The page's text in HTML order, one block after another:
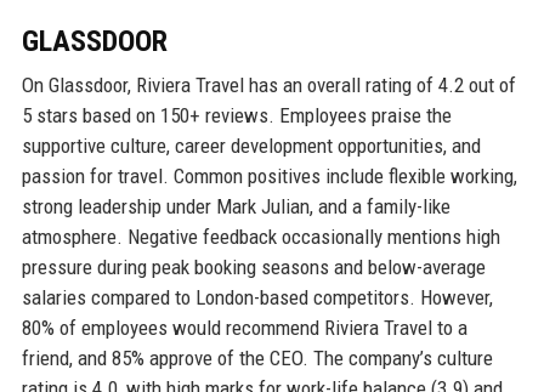
GLASSDOOR
On Glassdoor, Riviera Travel has an overall rating of 4.2 out of
5 stars based on 150+ reviews. Employees praise the
supportive culture, career development opportunities, and
passion for travel. Common positives include flexible working,
strong leadership under Mark Julian, and a family-like
atmosphere. Negative feedback occasionally mentions high
pressure during peak booking seasons and below-average
salaries compared to London-based competitors. However,
80% of employees would recommend Riviera Travel to a
friend, and 85% approve of the CEO. The company’s culture